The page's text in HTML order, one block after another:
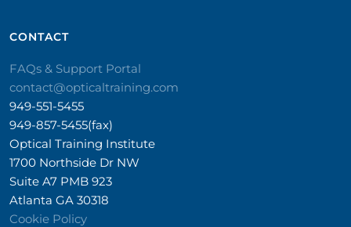
CONTACT​
FAQs & Support Portal
contact@opticaltraining.com
949-551-5455
949-857-5455(fax)
Optical Training Institute
1700 Northside Dr NW
Suite A7 PMB 923
Atlanta GA 30318
Cookie Policy